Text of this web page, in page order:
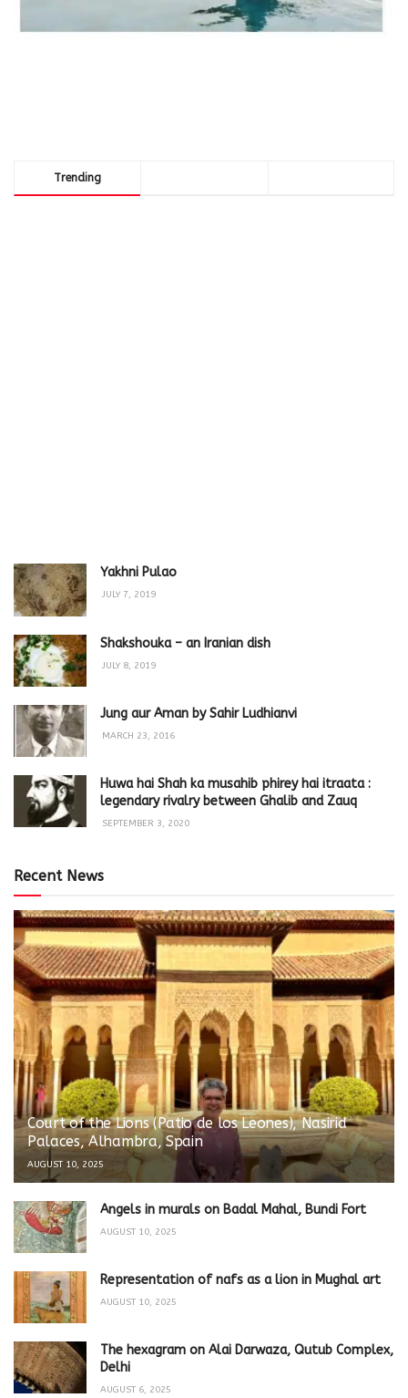
Trending
Yakhni Pulao
JULY 7, 2019
Shakshouka – an Iranian dish
JULY 8, 2019
Jung aur Aman by Sahir Ludhianvi
MARCH 23, 2016
Huwa hai Shah ka musahib phirey hai itraata :
legendary rivalry between Ghalib and Zauq
SEPTEMBER 3, 2020
Recent News
Court of the Lions (Patio de los Leones), Nasirid
Palaces, Alhambra, Spain
AUGUST 10, 2025
Angels in murals on Badal Mahal, Bundi Fort
AUGUST 10, 2025
Representation of nafs as a lion in Mughal art
AUGUST 10, 2025
The hexagram on Alai Darwaza, Qutub Complex,
Delhi
AUGUST 6, 2025